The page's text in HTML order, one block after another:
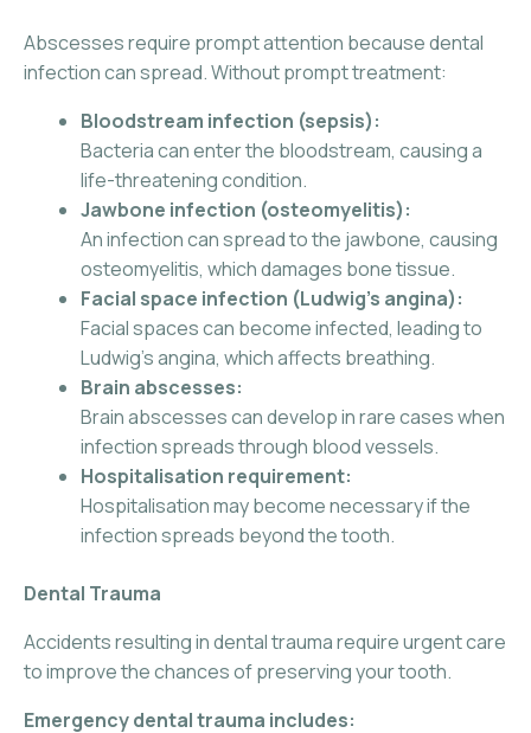
Abscesses require prompt attention because dental
infection can spread. Without prompt treatment:
Bloodstream infection (sepsis):
Bacteria can enter the bloodstream, causing a
life-threatening condition.
Jawbone infection (osteomyelitis):
An infection can spread to the jawbone, causing
osteomyelitis, which damages bone tissue.
Facial space infection (Ludwig’s angina):
Facial spaces can become infected, leading to
Ludwig’s angina, which affects breathing.
Brain abscesses:
Brain abscesses can develop in rare cases when
infection spreads through blood vessels.
Hospitalisation requirement:
Hospitalisation may become necessary if the
infection spreads beyond the tooth.
Dental Trauma
Accidents resulting in dental trauma require urgent care
to improve the chances of preserving your tooth.
Emergency dental trauma includes: